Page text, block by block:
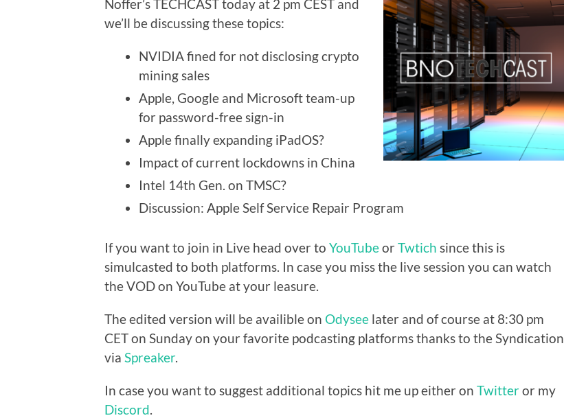
Noffer’s TECHCAST today at 2 pm CEST and
we’ll be discussing these topics:
NVIDIA fined for not disclosing crypto
mining sales
Apple, Google and Microsoft team-up
for password-free sign-in
Apple finally expanding iPadOS?
Impact of current lockdowns in China
Intel 14th Gen. on TMSC?
Discussion: Apple Self Service Repair Program
If you want to join in Live head over to YouTubeor Twtich since this is
simulcasted to both platforms. In case you miss the live session you can watch
the VOD on YouTube at your leasure.
The edited version will be availible on Odysee later and of course at 8:30 pm
CET on Sunday on your favorite podcasting platforms thanks to the Syndication
via Spreaker.
In case you want to suggest additional topics hit me up either on Twitteror my
Discord.